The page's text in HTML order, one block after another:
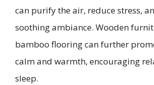
can purify the air, reduce stress,
soothing ambiance. Wooden
bamboo flooring can further
calm and warmth, encouraging
sleep.